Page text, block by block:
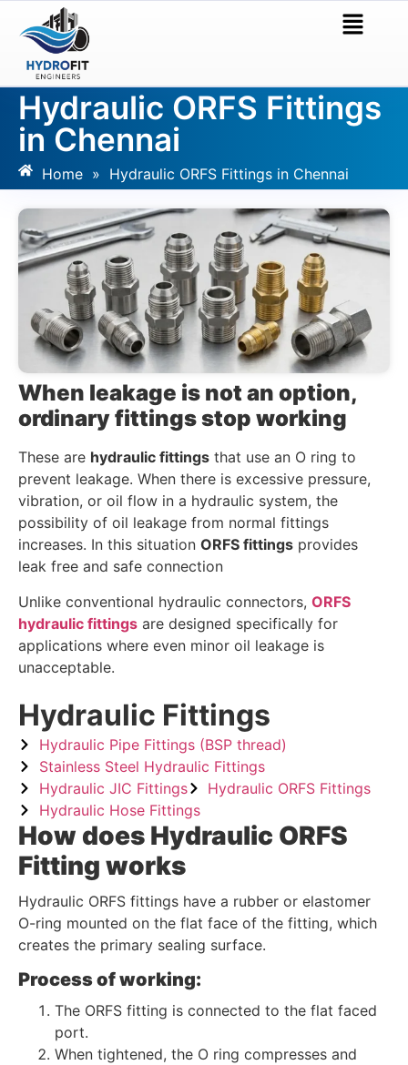
Hydraulic ORFS Fittings
in Chennai
Home » Hydraulic ORFS Fittings in Chennai
When leakage is not an option,
ordinary fittings stop working
These are hydraulic fittings that use an O ring to
prevent leakage. When there is excessive pressure,
vibration, or oil flow in a hydraulic system, the
possibility of oil leakage from normal fittings
increases. In this situation ORFS fittings provides
leak free and safe connection
Unlike conventional hydraulic connectors, ORFS
hydraulic fittings are designed specifically for
applications where even minor oil leakage is
unacceptable.
Hydraulic Fittings
Hydraulic Pipe Fittings (BSP thread)
Stainless Steel Hydraulic Fittings
Hydraulic JIC Fittings
Hydraulic ORFS Fittings
Hydraulic Hose Fittings
How does Hydraulic ORFS
Fitting works
Hydraulic ORFS fittings have a rubber or elastomer
O-ring mounted on the flat face of the fitting, which
creates the primary sealing surface.
Process of working:
The ORFS fitting is connected to the flat faced
port.
When tightened, the O ring compresses and